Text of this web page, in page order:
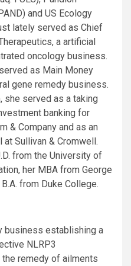
and US Ecology
lately served as Chief
a artificial
oncology business.
as Main Money
gene remedy business.
she served as a taking
banking for
& Company and as an
Sullivan & Cromwell.
from the University of
her MBA from George
from Duke College.
business establishing a
NLRP3
remedy of ailments